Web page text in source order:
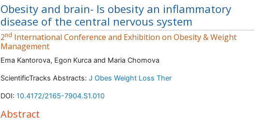
Obesity and brain- Is obesity an inflammatory
disease of the central nervous system
2nd International Conference and Exhibition on Obesity & Weight
Management
Ema Kantorova, Egon Kurca and Maria Chomova
ScientificTracks Abstracts: J Obes Weight Loss Ther
DOI: 10.4172/2165-7904.S1.010
Abstract